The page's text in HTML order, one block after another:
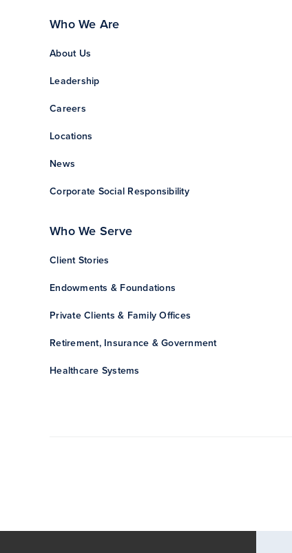
Who We Are
About Us
Leadership
Careers
Locations
News
Corporate Social Responsibility
Who We Serve
Client Stories
Endowments & Foundations
Private Clients & Family Offices
Retirement, Insurance & Government
Healthcare Systems